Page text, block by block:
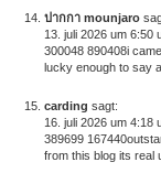
ปากกา mounjaro
13. juli 2026 um 6:50
300048 890408i
lucky enough to say
carding sagt:
16. juli 2026 um 4:18
389699
from this blog its real